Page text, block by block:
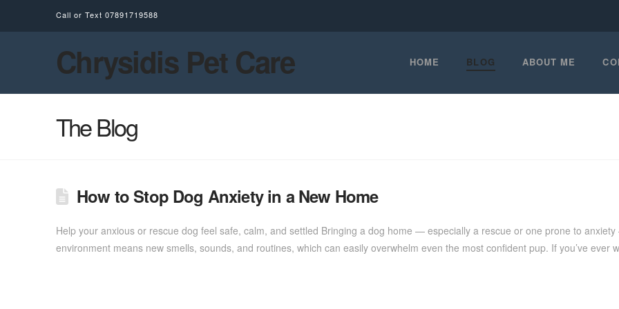
Call or Text 07891719588
Chrysidis Pet Care HOME BLOG ABOUT ME
The Blog
How to Stop Dog Anxiety in a New Home
Help your anxious or rescue dog feel safe, calm, and settled Bringing a dog home — especially a rescue or one prone to
environment means new smells, sounds, and routines, which can easily overwhelm even the most confident pup. If you’ve